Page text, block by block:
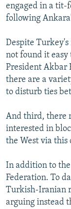
engaged in a tit-
following
Despite
not found it
President Akbar
there are a
to disturb ties
And third, there
interested in
the West via this
In addition to the
Federation. To
Turkish-Iranian
arguing instead